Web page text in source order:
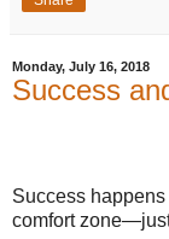
Monday, July 16, 2018
Success
Success
comfort